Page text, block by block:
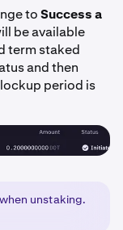
toSuccess a
be available
term staked
and then
period is
unstaking.